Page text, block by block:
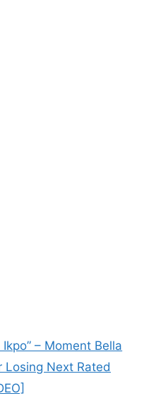
– Moment Bella
Losing Next Rated